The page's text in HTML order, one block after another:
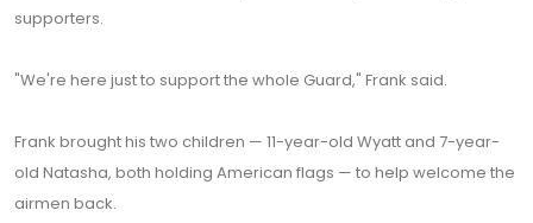
supporters.
"We're here just to support the whole Guard," Frank said.
Frank brought his two children — 11-year-old Wyatt and 7-year-
old Natasha, both holding American flags — to help welcome the
airmen back.